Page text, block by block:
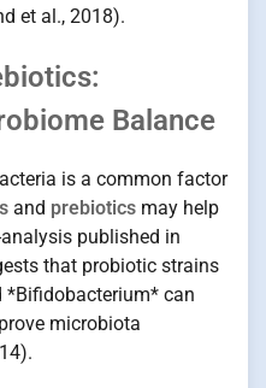
et al., 2018).
Balance
is a common factor
and prebiotics may help
published in
that probiotic strains
can
microbiota